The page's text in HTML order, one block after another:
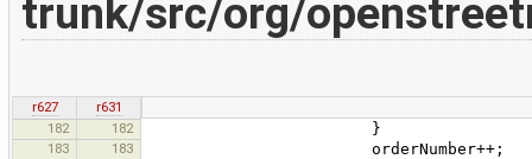
trunk/src/org/
r627
r631
182
182 }
183 183 orderNumber++;